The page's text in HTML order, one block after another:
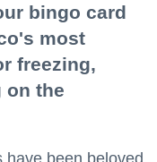
bingo card
most
freezing,
on the
have been beloved